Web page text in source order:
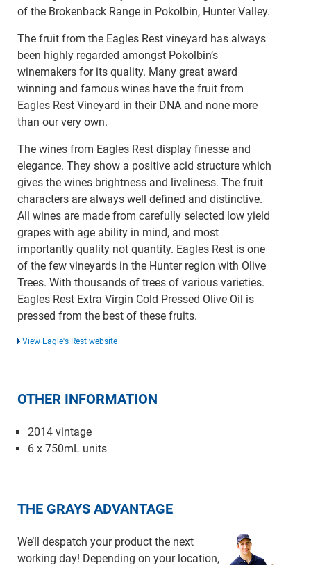
of the Brokenback Range in Pokolbin, Hunter Valley.
The fruit from the Eagles Rest vineyard has always
been highly regarded amongst Pokolbin’s
winemakers for its quality. Many great award
winning and famous wines have the fruit from
Eagles Rest Vineyard in their DNA and none more
than our very own.
The wines from Eagles Rest display finesse and
elegance. They show a positive acid structure which
gives the wines brightness and liveliness. The fruit
characters are always well defined and distinctive.
All wines are made from carefully selected low yield
grapes with age ability in mind, and most
importantly quality not quantity. Eagles Rest is one
of the few vineyards in the Hunter region with Olive
Trees. With thousands of trees of various varieties.
Eagles Rest Extra Virgin Cold Pressed Olive Oil is
pressed from the best of these fruits.
View Eagle's Rest website
OTHER INFORMATION
2014 vintage
6 x 750mL units
THE GRAYS ADVANTAGE
We’ll despatch your product the next
working day! Depending on your location,